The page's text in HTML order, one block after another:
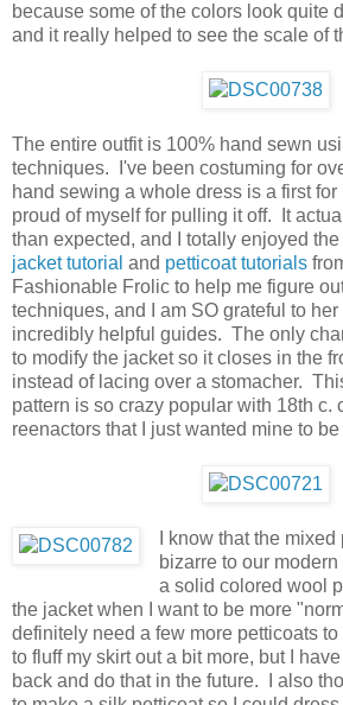
because some of the colors look quite
and it really helped to see the scale of
The entire outfit is 100% hand sewn
techniques. I've been costuming for
hand sewing a whole dress is a first
proud of myself for pulling it off. It
than expected, and I totally enjoyed
jacket tutorial and petticoat tutorials
Fashionable Frolic to help me figure
techniques, and I am SO grateful to
incredibly helpful guides. The only
to modify the jacket so it closes in the
instead of lacing over a stomacher.
pattern is so crazy popular with 18th c.
reenactors that I just wanted mine to
I know that the
bizarre to our
a solid colored wool
the jacket when I want to be more
definitely need a few more petticoats
to fluff my skirt out a bit more, but I
back and do that in the future. I also